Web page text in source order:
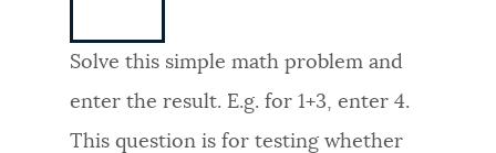
Solve this simple math problem and
enter the result. E.g. for 1+3, enter 4.
This question is for testing whether